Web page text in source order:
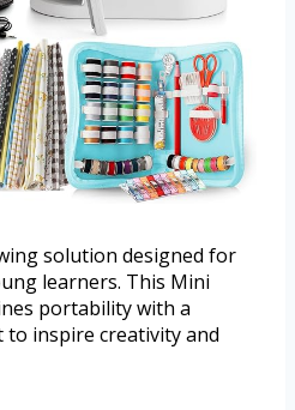
solution designed for
learners. This Mini
portability with a
to inspire creativity and